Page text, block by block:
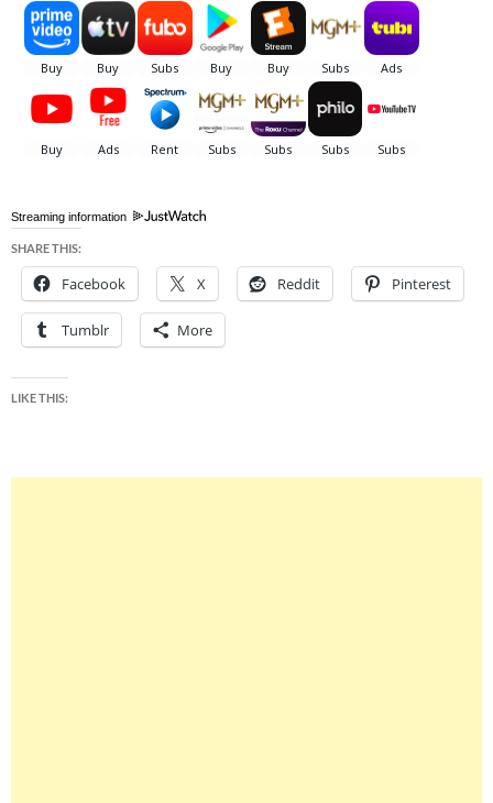
Streaming information
SHARE THIS:
Facebook X Reddit Pinterest
Tumblr More
LIKE THIS: